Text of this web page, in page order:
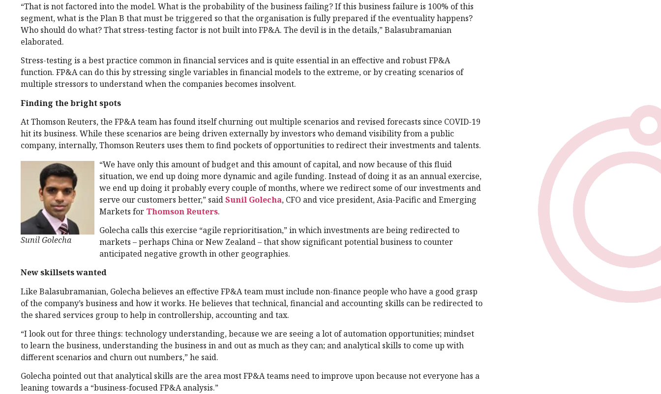
“That is not factored into the model. What is the probability of the business failing? If this business failure is 100% of this
segment, what is the Plan B that must be triggered so that the organisation is fully prepared if the eventuality happens?
Who should do what? That stress-testing factor is not built into FP&A. The devil is in the details,” Balasubramanian
elaborated.
Stress-testing is a best practice common in financial services and is quite essential in an effective and robust FP&A
function. FP&A can do this by stressing single variables in financial models to the extreme, or by creating scenarios of
multiple stressors to understand when the companies becomes insolvent.
Finding the bright spots
At Thomson Reuters, the FP&A team has found itself churning out multiple scenarios and revised forecasts since COVID-19
hit its business. While these scenarios are being driven externally by investors who demand visibility from a public
company, internally, Thomson Reuters uses them to find pockets of opportunities to redirect their investments and talents.
Sunil Golecha
“We have only this amount of budget and this amount of capital, and now because of this fluid
situation, we end up doing more dynamic and agile funding. Instead of doing it as an annual exercise,
we end up doing it probably every couple of months, where we redirect some of our investments and
serve our customers better,” saidSunil Golecha, CFO and vice president, Asia-Pacific and Emerging
Markets for Thomson Reuters.
Golecha calls this exercise “agile reprioritisation,” in which investments are being redirected to
markets – perhaps China or New Zealand – that show significant potential business to counter
anticipated negative growth in other geographies.
New skillsets wanted
Like Balasubramanian, Golecha believes an effective FP&A team must include non-finance people who have a good grasp
of the company’s business and how it works. He believes that technical, financial and accounting skills can be redirected to
the shared services group to help in controllership, accounting and tax.
“I look out for three things: technology understanding, because we are seeing a lot of automation opportunities; mindset
to learn the business, understanding the business in and out as much as they can; and analytical skills to come up with
different scenarios and churn out numbers,” he said.
Golecha pointed out that analytical skills are the area most FP&A teams need to improve upon because not everyone has a
leaning towards a “business-focused FP&A analysis.”